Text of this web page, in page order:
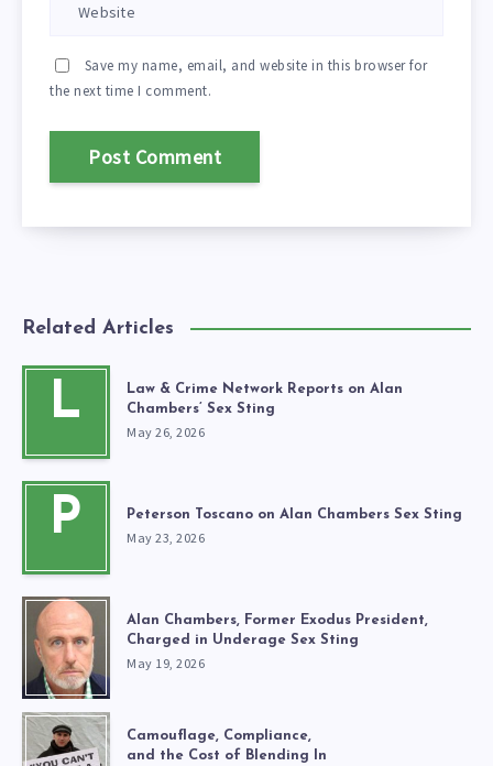
Save my name, email, and website in this browser for
the next time I comment.
Related Articles
L
Law & Crime Network Reports on Alan
Chambers’ Sex Sting
May 26, 2026
P Peterson Toscano on Alan Chambers Sex Sting
May 23, 2026
Alan Chambers, Former Exodus President,
Charged in Underage Sex Sting
May 19, 2026
Camouflage, Compliance,
and the Cost of Blending In